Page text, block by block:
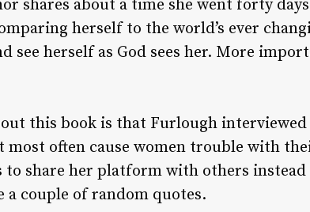
shares about a time she went forty
herself to the world’s ever
see herself as God sees her. More
this book is that Furlough
often cause women trouble with
to share her platform with others
couple of random quotes.